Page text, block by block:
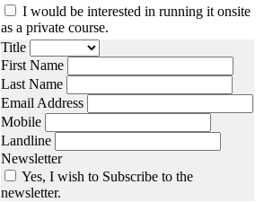
I would be interested in running it onsite
as a private course.
Title
First Name
Last Name
Email Address
Mobile
Landline
Newsletter
Yes, I wish to Subscribe to the
newsletter.